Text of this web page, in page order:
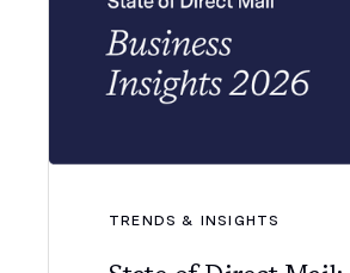
TRENDS & INSIGHTS